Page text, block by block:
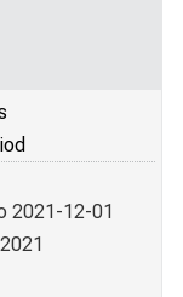
2021-12-01